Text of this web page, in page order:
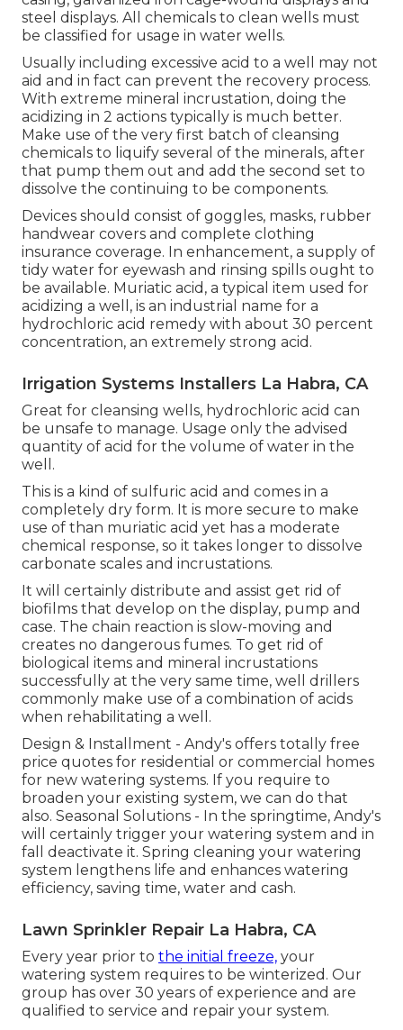
steel displays. All chemicals to clean wells must
be classified for usage in water wells.
Usually including excessive acid to a well may not
aid and in fact can prevent the recovery process.
With extreme mineral incrustation, doing the
acidizing in 2 actions typically is much better.
Make use of the very first batch of cleansing
chemicals to liquify several of the minerals, after
that pump them out and add the second set to
dissolve the continuing to be components.
Devices should consist of goggles, masks, rubber
handwear covers and complete clothing
insurance coverage. In enhancement, a supply of
tidy water for eyewash and rinsing spills ought to
be available. Muriatic acid, a typical item used for
acidizing a well, is an industrial name for a
hydrochloric acid remedy with about 30 percent
concentration, an extremely strong acid.
Irrigation Systems Installers La Habra, CA
Great for cleansing wells, hydrochloric acid can
be unsafe to manage. Usage only the advised
quantity of acid for the volume of water in the
well.
This is a kind of sulfuric acid and comes in a
completely dry form. It is more secure to make
use of than muriatic acid yet has a moderate
chemical response, so it takes longer to dissolve
carbonate scales and incrustations.
It will certainly distribute and assist get rid of
biofilms that develop on the display, pump and
case. The chain reaction is slow-moving and
creates no dangerous fumes. To get rid of
biological items and mineral incrustations
successfully at the very same time, well drillers
commonly make use of a combination of acids
when rehabilitating a well.
Design & Installment - Andy's offers totally free
price quotes for residential or commercial homes
for new watering systems. If you require to
broaden your existing system, we can do that
also. Seasonal Solutions - In the springtime, Andy's
will certainly trigger your watering system and in
fall deactivate it. Spring cleaning your watering
system lengthens life and enhances watering
efficiency, saving time, water and cash.
Lawn Sprinkler Repair La Habra, CA
Every year prior to the initial freeze, your
watering system requires to be winterized. Our
group has over 30 years of experience and are
qualified to service and repair your system.